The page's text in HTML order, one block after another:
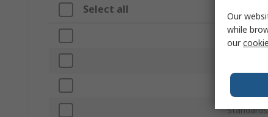
Select all Attribute
Brand
Our
while
our